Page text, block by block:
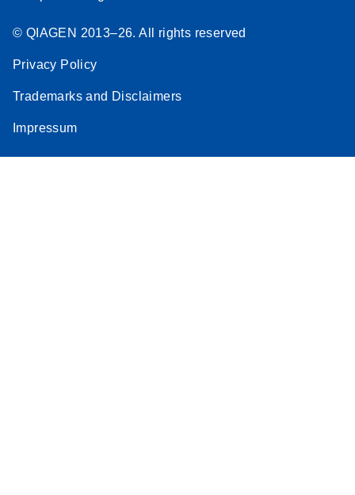
© QIAGEN 2013–26. All rights reserved
Privacy Policy
Trademarks and Disclaimers
Impressum